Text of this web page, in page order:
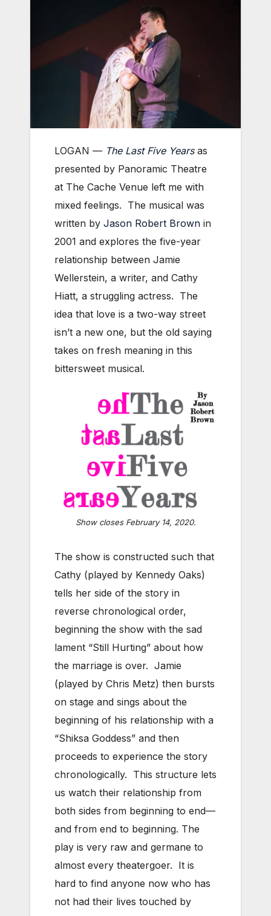
LOGAN — The Last Five Yearsas
presented by Panoramic Theatre
at The Cache Venue left me with
mixed feelings. The musical was
written by Jason Robert Brown in
2001 and explores the five-year
relationship between Jamie
Wellerstein, a writer, and Cathy
Hiatt, a struggling actress. The
idea that love is a two-way street
isn’t a new one, but the old saying
takes on fresh meaning in this
bittersweet musical.
Show closes February 14, 2020.
The show is constructed such that
Cathy (played by Kennedy Oaks)
tells her side of the story in
reverse chronological order,
beginning the show with the sad
lament “Still Hurting” about how
the marriage is over. Jamie
(played by Chris Metz) then bursts
on stage and sings about the
beginning of his relationship with a
“Shiksa Goddess” and then
proceeds to experience the story
chronologically. This structure lets
us watch their relationship from
both sides from beginning to end—
and from end to beginning. The
play is very raw and germane to
almost every theatergoer. It is
hard to find anyone now who has
not had their lives touched by